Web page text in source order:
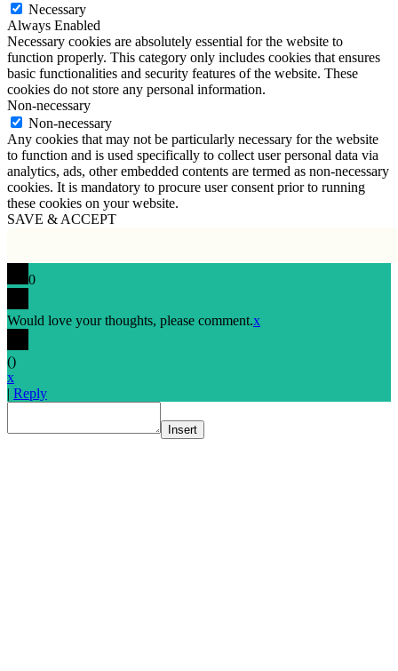
Necessary
Always Enabled
Necessary cookies are absolutely essential for the website to
function properly. This category only includes cookies that ensures
basic functionalities and security features of the website. These
cookies do not store any personal information.
Non-necessary
Non-necessary
Any cookies that may not be particularly necessary for the website
to function and is used specifically to collect user personal data via
analytics, ads, other embedded contents are termed as non-necessary
cookies. It is mandatory to procure user consent prior to running
these cookies on your website.
SAVE & ACCEPT
0
Would love your thoughts, please comment.x
()
x
| Reply
Insert